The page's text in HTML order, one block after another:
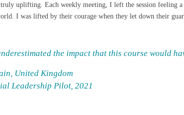
uplifting. Each weekly meeting, I left the session feeling
I was lifted by their courage when they let down their
the impact that this course would
United Kingdom
Leadership Pilot, 2021